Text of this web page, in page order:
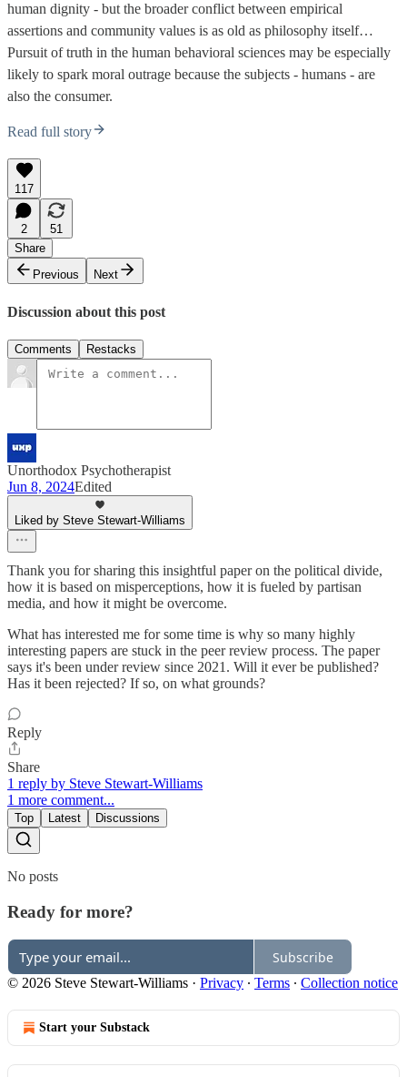
human dignity - but the broader conflict between empirical
assertions and community values is as old as philosophy itself…
Pursuit of truth in the human behavioral sciences may be especially
likely to spark moral outrage because the subjects - humans - are
also the consumer.
Read full story
117
2
51
Share
Previous
Next
Discussion about this post
Comments Restacks
Unorthodox Psychotherapist
Jun 8, 2024Edited
Liked by Steve Stewart-Williams
Thank you for sharing this insightful paper on the political divide,
how it is based on misperceptions, how it is fueled by partisan
media, and how it might be overcome.
What has interested me for some time is why so many highly
interesting papers are stuck in the peer review process. The paper
says it's been under review since 2021. Will it ever be published?
Has it been rejected? If so, on what grounds?
Reply
Share
1 reply by Steve Stewart-Williams
1 more comment...
Top Latest Discussions
No posts
Ready for more?
Subscribe
© 2026 Steve Stewart-Williams · Privacy ∙ Terms ∙ Collection notice
Start your Substack